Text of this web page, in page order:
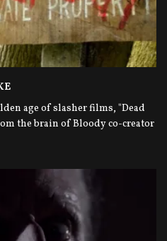
age of slasher films, "Dead
the brain of Bloody co-creator